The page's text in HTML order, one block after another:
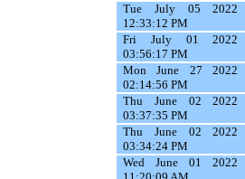
Tue July 05 2022
12:33:12 PM
Fri July 01 2022
03:56:17 PM
Mon June 27 2022
02:14:56 PM
Thu June 02 2022
03:37:35 PM
Thu June 02 2022
03:34:24 PM
Wed June 01 2022